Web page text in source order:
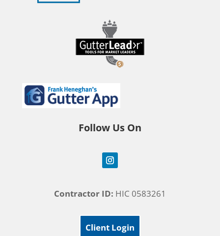
Follow Us On
Contractor ID: HIC 0583261
Client Login